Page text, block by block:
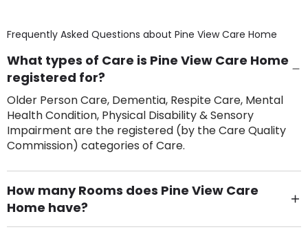
Frequently Asked Questions about Pine View Care Home
What types of Care is Pine View Care Home
registered for?
Older Person Care, Dementia, Respite Care, Mental
Health Condition, Physical Disability & Sensory
Impairment are the registered (by the Care Quality
Commission) categories of Care.
How many Rooms does Pine View Care
Home have?
There are 12 Single Room(s).